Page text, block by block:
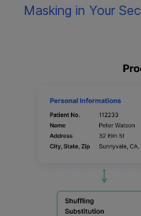
Masking in Your